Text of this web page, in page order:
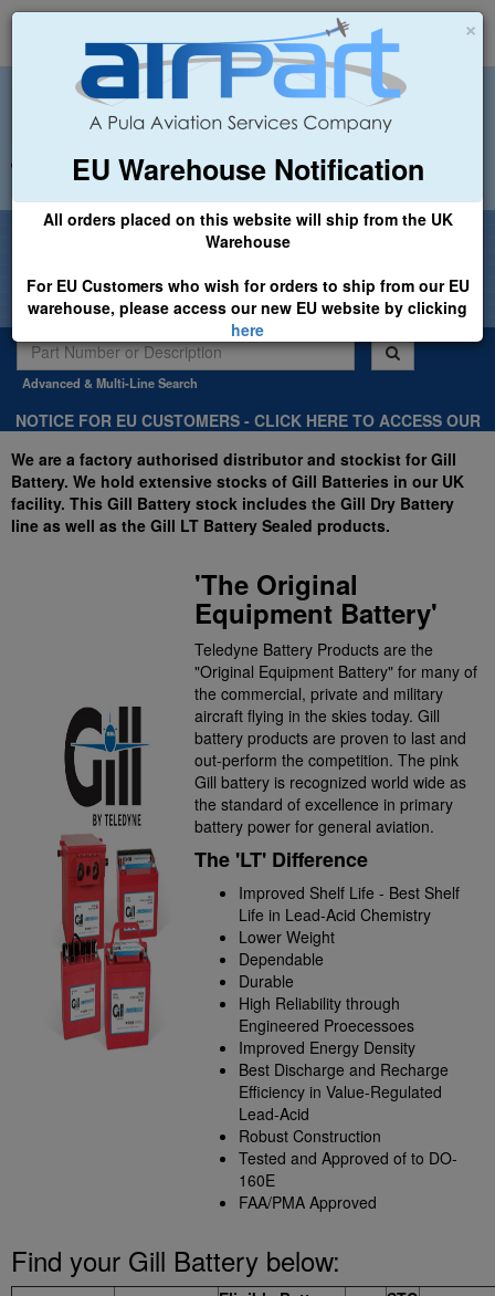
×
EU Warehouse Notification
All orders placed on this website will ship from the UK
Warehouse
For EU Customers who wish for orders to ship from our EU
warehouse, please access our new EU website by clicking
here
+44 (0)1494 450366 sales@airpart.co.uk
Welcome to Airpart - Min Order: £25.00
Advanced & Multi-Line Search
NOTICE FOR EU CUSTOMERS - CLICK HERE TO ACCESS OUR
.
We are a factory authorised distributor and stockist for Gill
Battery. We hold extensive stocks of Gill Batteries in our UK
facility. This Gill Battery stock includes the Gill Dry Battery
line as well as the Gill LT Battery Sealed products.
'The Original
Equipment Battery'
Teledyne Battery Products are the
"Original Equipment Battery" for many of
the commercial, private and military
aircraft flying in the skies today. Gill
battery products are proven to last and
out-perform the competition. The pink
Gill battery is recognized world wide as
the standard of excellence in primary
battery power for general aviation.
The 'LT' Difference
Improved Shelf Life - Best Shelf
Life in Lead-Acid Chemistry
Lower Weight
Dependable
Durable
High Reliability through
Engineered Proecessoes
Improved Energy Density
Best Discharge and Recharge
Efficiency in Value-Regulated
Lead-Acid
Robust Construction
Tested and Approved of to DO-
160E
FAA/PMA Approved
Find your Gill Battery below: